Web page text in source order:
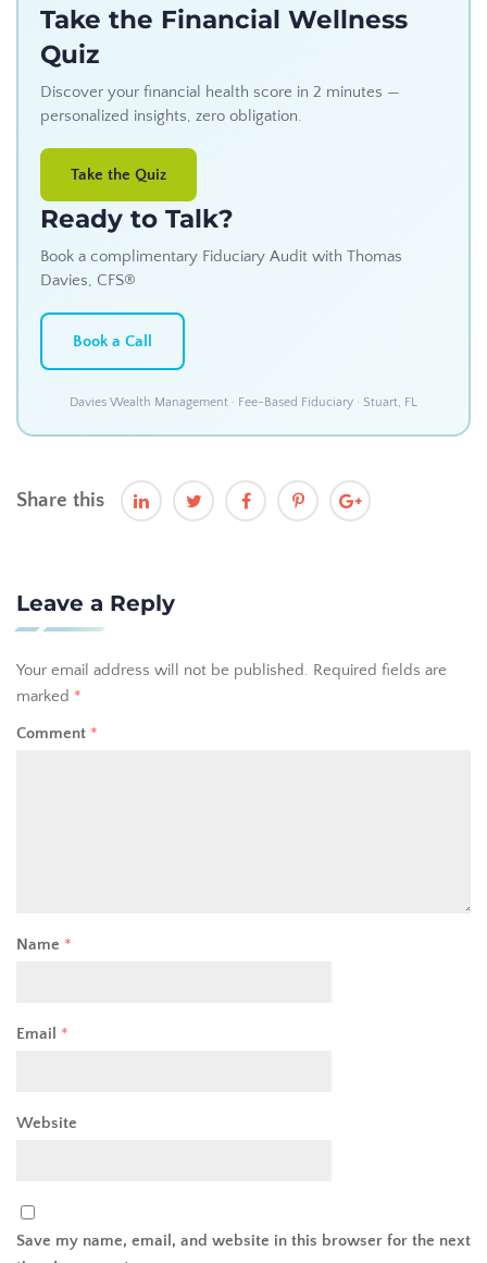
Take the Financial Wellness
Quiz
Discover your financial health score in 2 minutes —
personalized insights, zero obligation.
Take the Quiz
Ready to Talk?
Book a complimentary Fiduciary Audit with Thomas
Davies, CFS®
Book a Call
Davies Wealth Management · Fee-Based Fiduciary · Stuart, FL
Share this
Leave a Reply
Your email address will not be published. Required fields are
marked *
Comment *
Name *
Email *
Website
Save my name, email, and website in this browser for the next